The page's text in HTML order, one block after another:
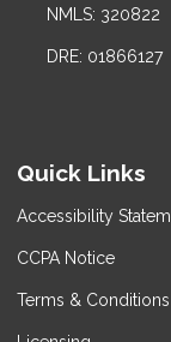
NMLS: 320822
DRE: 01866127
Quick Links
Accessibility
CCPA Notice
Terms & Conditions